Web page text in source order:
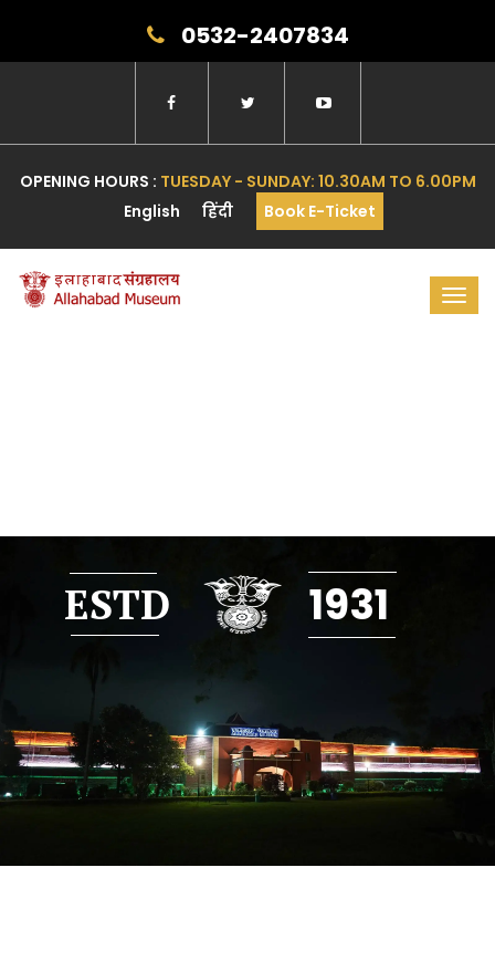
0532-2407834
OPENING HOURS : TUESDAY - SUNDAY: 10.30AM TO 6.00PM
English
हिंदी Book E-Ticket
ESTD 1931